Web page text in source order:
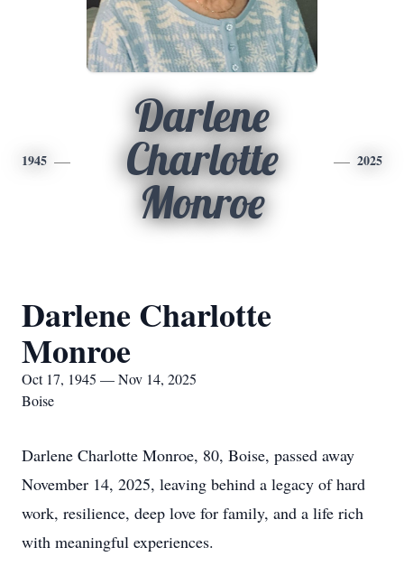
1945
Darlene
Charlotte
Monroe
2025
Darlene Charlotte
Monroe
Oct 17, 1945 — Nov 14, 2025
Boise
Darlene Charlotte Monroe, 80, Boise, passed away
November 14, 2025, leaving behind a legacy of hard
work, resilience, deep love for family, and a life rich
with meaningful experiences.